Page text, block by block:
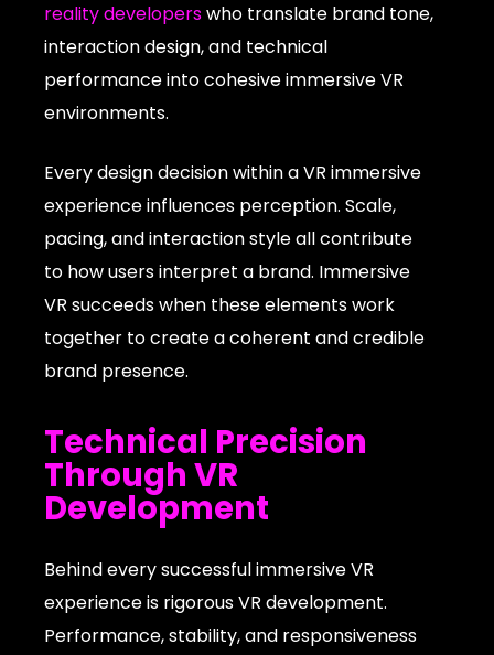
reality developerswho translate brand tone,
interaction design, and technical
performance into cohesive immersive VR
environments.
Every design decision within a VR immersive
experience influences perception. Scale,
pacing, and interaction style all contribute
to how users interpret a brand. Immersive
VR succeeds when these elements work
together to create a coherent and credible
brand presence.
Technical Precision
Through VR
Development
Behind every successful immersive VR
experience is rigorous VR development.
Performance, stability, and responsiveness